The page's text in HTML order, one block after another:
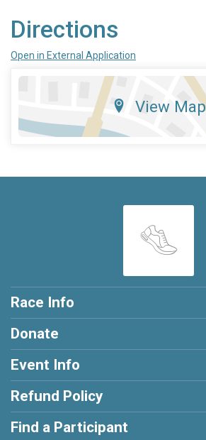
Directions
Open in External Application
View Map
Race Info
Donate
Event Info
Refund Policy
Find a Participant